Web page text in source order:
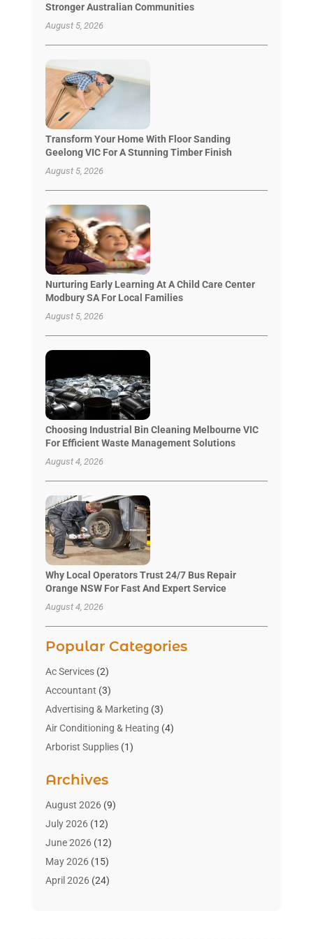
Stronger Australian Communities
August 5, 2026
Transform Your Home With Floor Sanding
Geelong VIC For A Stunning Timber Finish
August 5, 2026
Nurturing Early Learning At A Child Care Center
Modbury SA For Local Families
August 5, 2026
Choosing Industrial Bin Cleaning Melbourne VIC
For Efficient Waste Management Solutions
August 4, 2026
Why Local Operators Trust 24/7 Bus Repair
Orange NSW For Fast And Expert Service
August 4, 2026
Popular Categories
Ac Services(2)
Accountant (3)
Advertising & Marketing (3)
Air Conditioning & Heating (4)
Arborist Supplies(1)
Art Gallery(1)
Art Supply Store(4)
Asbestos Testing Service
Automotive(16)
Aviation Consultancy
Bathroom Remodeler
Archives
August 2026(9)
July 2026(12)
June 2026(12)
May 2026(15)
April 2026(24)